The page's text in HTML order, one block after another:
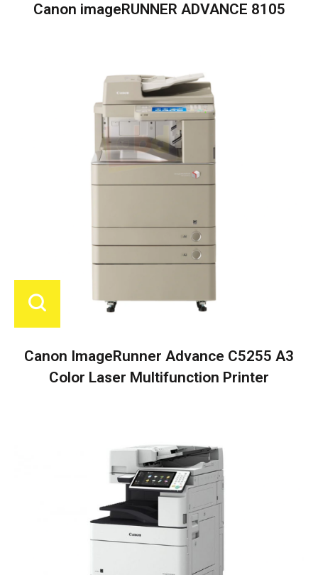
Canon imageRUNNER ADVANCE 8105
Canon ImageRunner Advance C5255 A3
Color Laser Multifunction Printer